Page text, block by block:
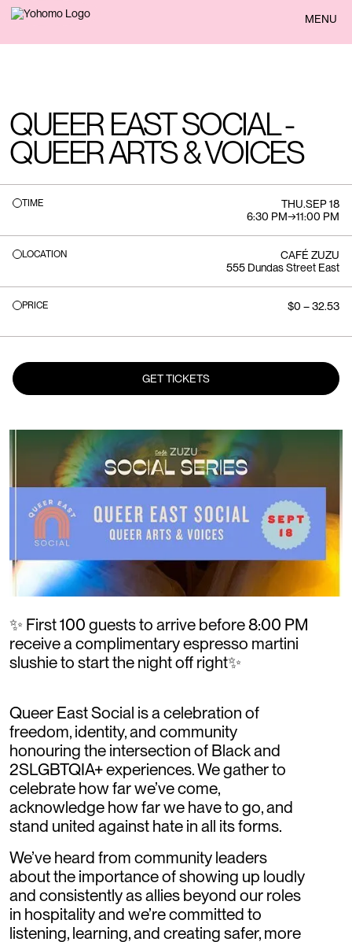
BACK MENU
QUEER EAST SOCIAL -
QUEER ARTS & VOICES
TIME THU.SEP 18
6:30 PM→11:00 PM
LOCATION
CAFÉ ZUZU
555 Dundas Street East
PRICE $0 – 32.53
GET TICKETS
✨ First 100 guests to arrive before 8:00 PM
receive a complimentary espresso martini
slushie to start the night off right✨
Queer East Social is a celebration of
freedom, identity, and community
honouring the intersection of Black and
2SLGBTQIA+ experiences. We gather to
celebrate how far we’ve come,
acknowledge how far we have to go, and
stand united against hate in all its forms.
We’ve heard from community leaders
about the importance of showing up loudly
and consistently as allies beyond our roles
in hospitality and we’re committed to
listening, learning, and creating safer, more